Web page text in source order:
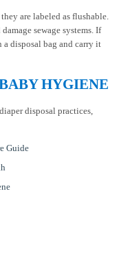
are labeled as flushable.
sewage systems. If
a disposal bag and carry it
HYGIENE
disposal practices,
Guide